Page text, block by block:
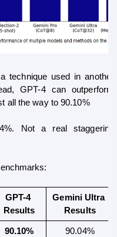
technique used in another
GPT-4 can outperform
all the way to 90.10%
Not a real staggering
GPT-4
Results
Gemini Ultra
Results
90.10% 90.04%